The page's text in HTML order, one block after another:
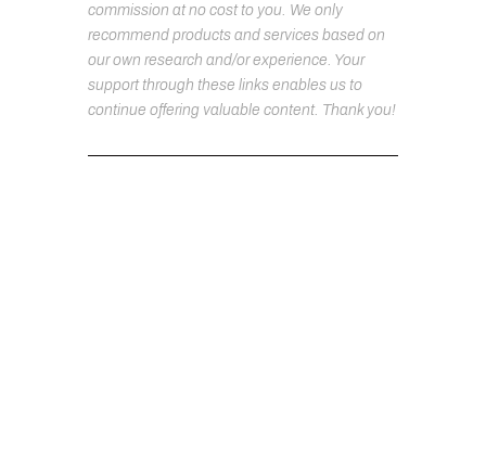
commission at no cost to you. We only
recommend products and services based on
our own research and/or experience. Your
support through these links enables us to
continue offering valuable content. Thank you!